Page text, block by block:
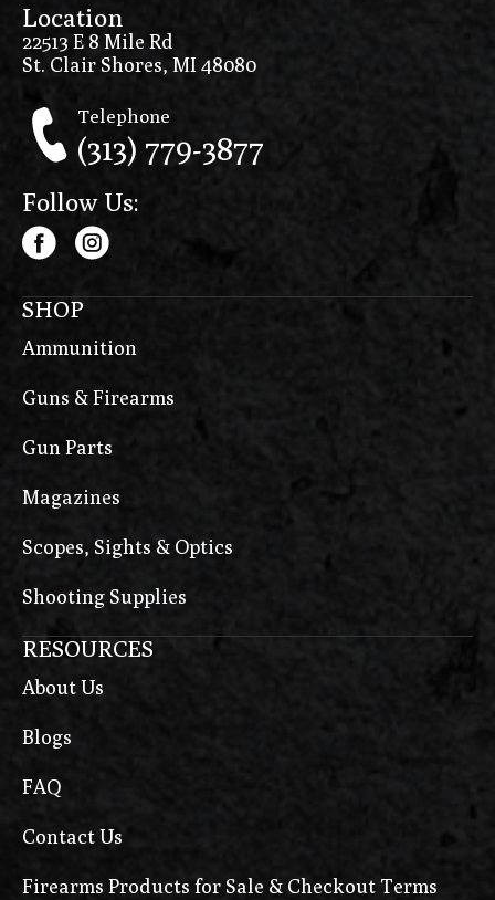
Location
22513 E 8 Mile Rd
St. Clair Shores, MI 48080
Telephone
(313) 779-3877
Follow Us:
SHOP
Ammunition
Guns & Firearms
Gun Parts
Magazines
Scopes, Sights & Optics
Shooting Supplies
RESOURCES
About Us
Blogs
FAQ
Contact Us
Firearms Products for Sale & Checkout Terms